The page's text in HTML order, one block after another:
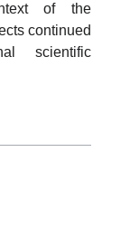
of the
continued
scientific